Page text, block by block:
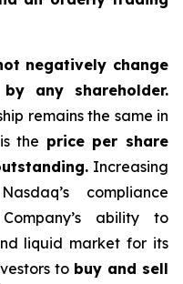
negatively change
any shareholder.
remains the same in
the price per share
Increasing
compliance
ability to
liquid market for its
to buy and sell